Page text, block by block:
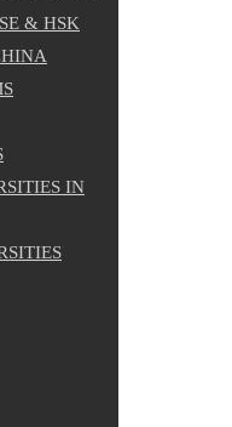
& HSK
IN